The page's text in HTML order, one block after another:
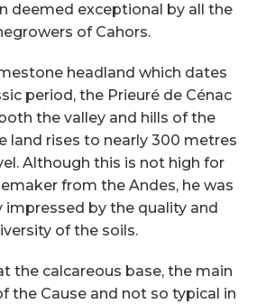
deemed exceptional by all the
of Cahors.
headland which dates
period, the Prieuré de Cénac
the valley and hills of the
land rises to nearly 300 metres
Although this is not high for
from the Andes, he was
by the quality and
of the soils.
the calcareous base, the main
the Cause and not so typical in